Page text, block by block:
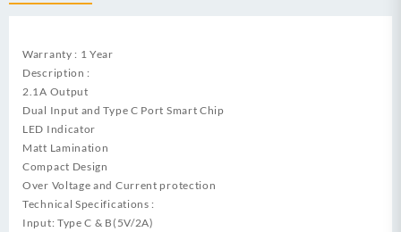
Warranty : 1 Year
Description :
2.1A Output
Dual Input and Type C Port Smart Chip
LED Indicator
Matt Lamination
Compact Design
Over Voltage and Current protection
Technical Specifications :
Input: Type C & B(5V/2A)